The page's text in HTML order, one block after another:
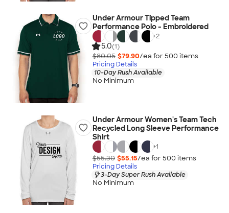
Under Armour Tipped Team
Performance Polo - Embroidered
+2
5.0(1)
$80.05 $79.90/ea for 500 items
Pricing Details
10-Day Rush Available
No Minimum
Under Armour Women's Team Tech
Recycled Long Sleeve Performance
Shirt
+1
$55.30 $55.15/ea for 500 items
Pricing Details
3-Day Super Rush Available
No Minimum